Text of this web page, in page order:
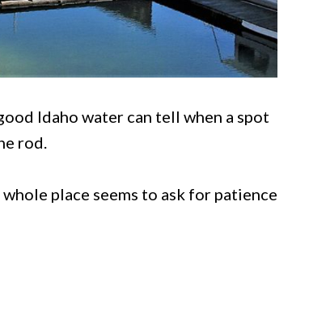
Idaho water can tell when a spot
rod.
place seems to ask for patience